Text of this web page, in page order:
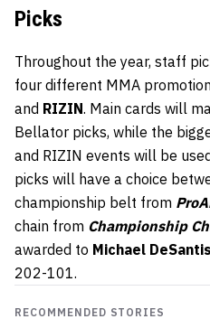
Picks
Throughout the year, staff
four different MMA
and RIZIN. Main cards will
Bellator picks, while the
and RIZIN events will be
picks will have a choice
championship belt from
chain from Championship
awarded to Michael DeSantis
202-101.
RECOMMENDED STORIES